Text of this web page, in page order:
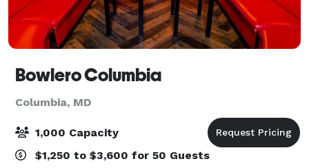
Bowlero Columbia
Columbia, MD
1,000 Capacity
$1,250 to $3,600 for 50 Guests